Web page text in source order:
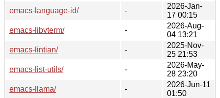
emacs-language-id/
-
2026-Jan-
17 00:15
emacs-libvterm/
-
2026-Aug-
04 13:21
emacs-lintian/
-
2025-Nov-
25 21:53
emacs-list-utils/
-
2026-May-
28 23:20
emacs-llama/
-
2026-Jun-11
01:50